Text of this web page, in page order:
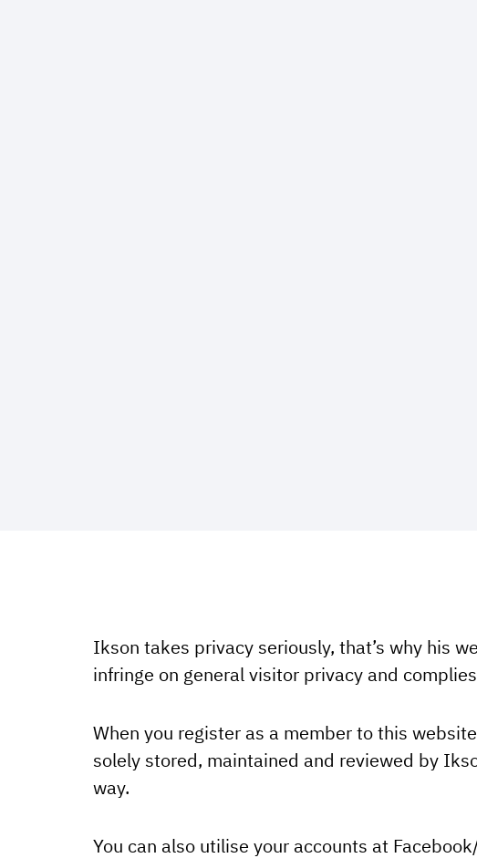
Ikson takes privacy seriously, that’s why his
infringe on general visitor privacy and complies
When you register as a member to this
solely stored, maintained and reviewed by
way.
You can also utilise your accounts at